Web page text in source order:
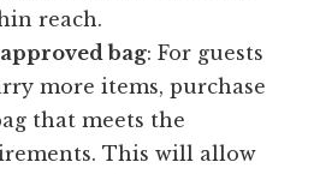
reach.
bag: For guests
more items, purchase
that meets the
This will allow